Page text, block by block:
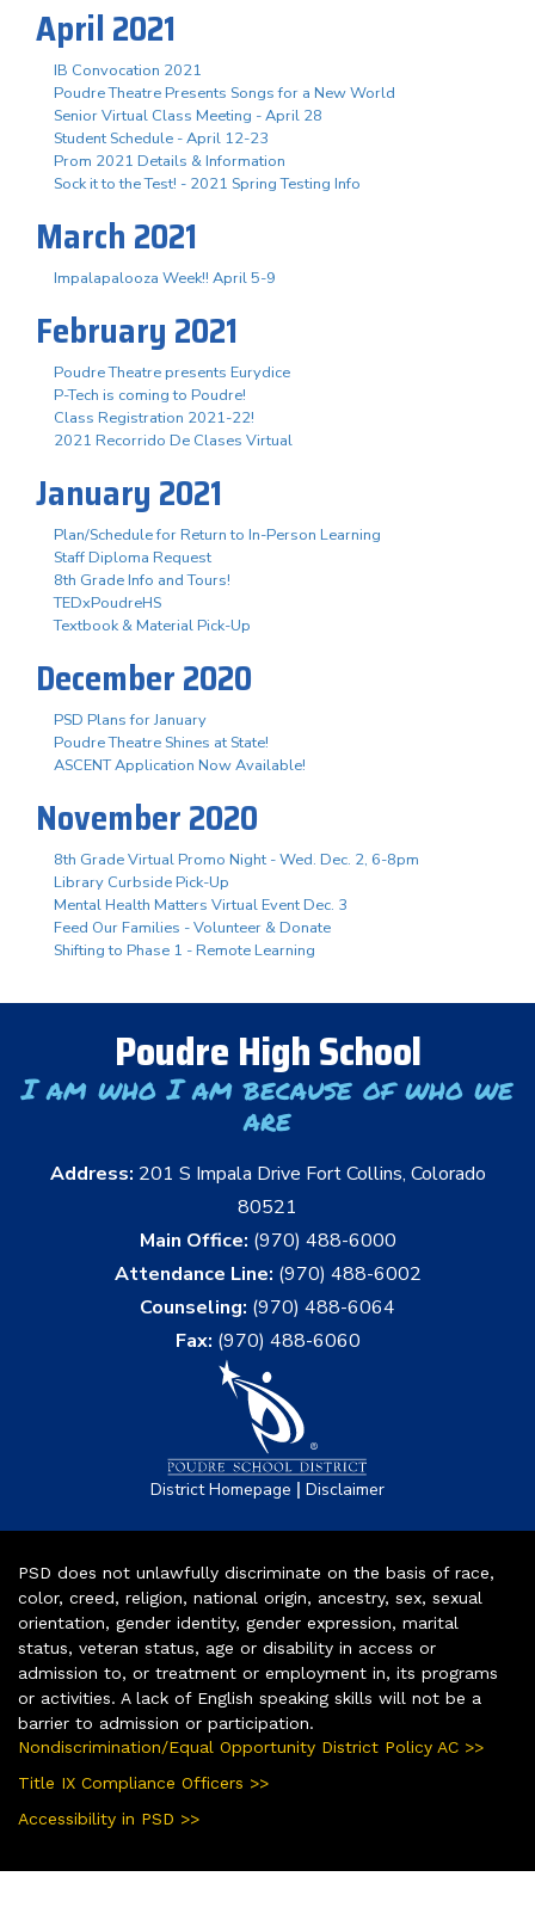
April 2021
IB Convocation 2021
Poudre Theatre Presents Songs for a New World
Senior Virtual Class Meeting - April 28
Student Schedule - April 12-23
Prom 2021 Details & Information
Sock it to the Test! - 2021 Spring Testing Info
March 2021
Impalapalooza Week!! April 5-9
February 2021
Poudre Theatre presents Eurydice
P-Tech is coming to Poudre!
Class Registration 2021-22!
2021 Recorrido De Clases Virtual
January 2021
Plan/Schedule for Return to In-Person Learning
Staff Diploma Request
8th Grade Info and Tours!
TEDxPoudreHS
Textbook & Material Pick-Up
December 2020
PSD Plans for January
Poudre Theatre Shines at State!
ASCENT Application Now Available!
November 2020
8th Grade Virtual Promo Night - Wed. Dec. 2, 6-8pm
Library Curbside Pick-Up
Mental Health Matters Virtual Event Dec. 3
Feed Our Families - Volunteer & Donate
Shifting to Phase 1 - Remote Learning
Poudre High School
I am who I am because of who we
are
Address: 201 S Impala Drive Fort Collins, Colorado
80521
Main Office: (970) 488-6000
Attendance Line: (970) 488-6002
Counseling: (970) 488-6064
Fax: (970) 488-6060
District Homepage | Disclaimer
PSD does not unlawfully discriminate on the basis of race,
color, creed, religion, national origin, ancestry, sex, sexual
orientation, gender identity, gender expression, marital
status, veteran status, age or disability in access or
admission to, or treatment or employment in, its programs
or activities. A lack of English speaking skills will not be a
barrier to admission or participation.
Nondiscrimination/Equal Opportunity District Policy AC >>
Title IX Compliance Officers >>
Accessibility in PSD >>